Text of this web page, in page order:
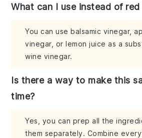
What can I use instead of
You can use balsamic vinegar,
vinegar, or lemon juice as a
wine vinegar.
Is there a way to make this
time?
Yes, you can prep all the
them separately. Combine